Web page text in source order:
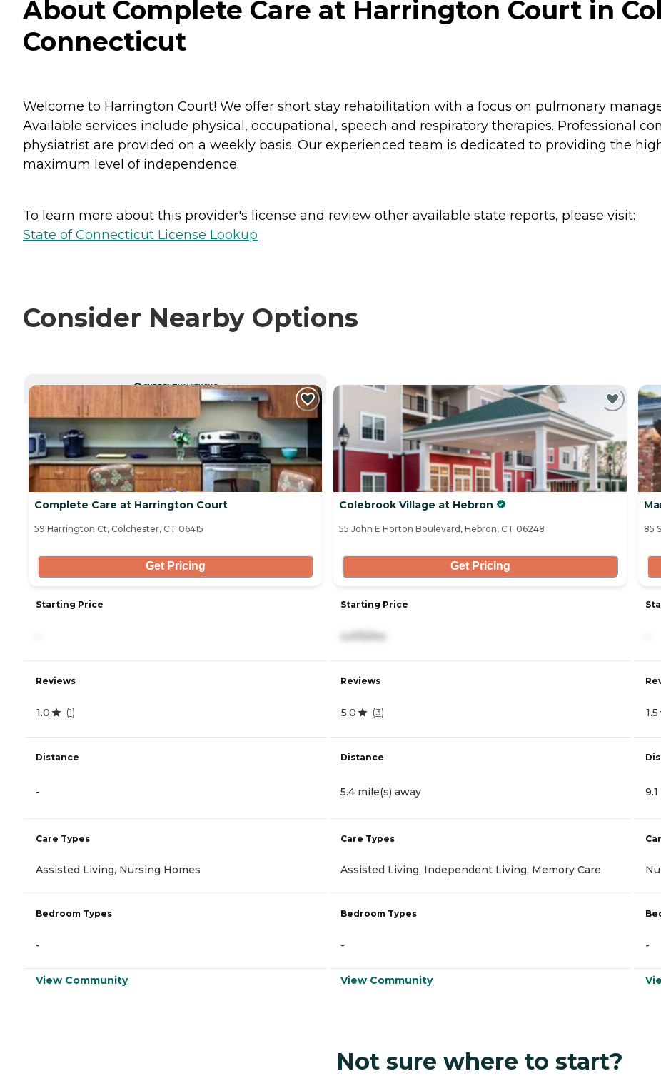
About Complete Care at Harrington Court in
Connecticut
Welcome to Harrington Court! We offer short stay rehabilitation with a focus on pulmonary
Available services include physical, occupational, speech and respiratory therapies. Professional
physiatrist are provided on a weekly basis. Our experienced team is dedicated to providing the
maximum level of independence.
To learn more about this provider's license and review other available state reports, please visit:
State of Connecticut License Lookup
Consider Nearby Options
CURRENTLY VIEWING
Complete Care at Harrington Court
59 Harrington Ct, Colchester, CT 06415
Get Pricing
Starting Price
Reviews
1.0 (1)
Distance
-
Care Types
Assisted Living, Nursing Homes
Bedroom Types
-
View Community
Colebrook Village at Hebron
55 John E Horton Boulevard, Hebron, CT 06248
Get Pricing
Starting Price
4,475/mo
Reviews
5.0 (3)
Distance
5.4 mile(s) away
Care Types
Assisted Living, Independent Living, Memory Care
Bedroom Types
-
View Community
85
1.5
-
Not sure where to start?